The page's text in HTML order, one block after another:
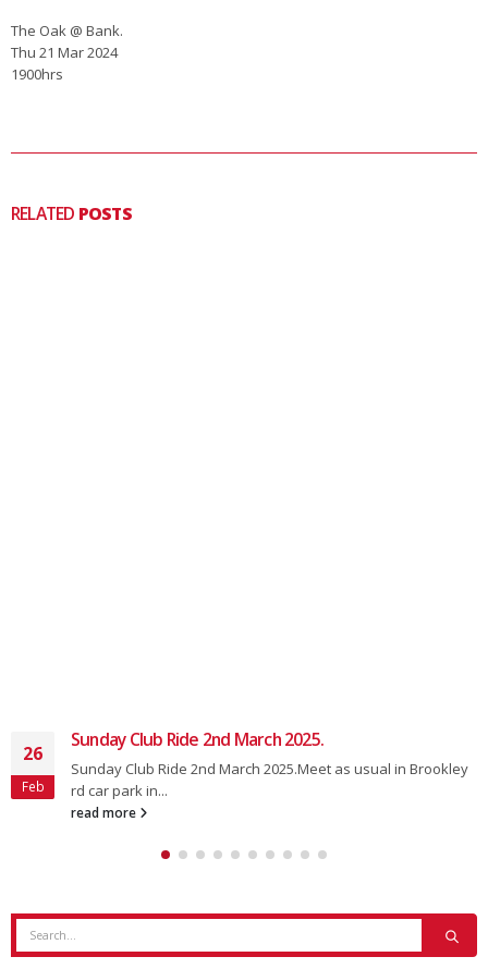
The Oak @ Bank.
Thu 21 Mar 2024
1900hrs
RELATED POSTS
26
Feb
Sunday Club Ride 2nd March 2025.
Sunday Club Ride 2nd March 2025.Meet as usual in Brookley
rd car park in...
read more